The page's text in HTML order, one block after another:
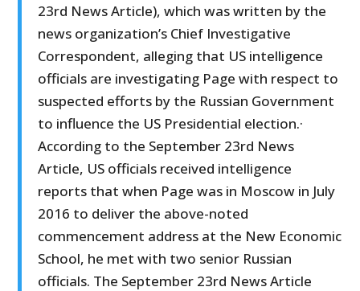
23rd News Article), which was written by the
news organization’s Chief Investigative
Correspondent, alleging that US intelligence
officials are investigating Page with respect to
suspected efforts by the Russian Government
to influence the US Presidential election.·
According to the September 23rd News
Article, US officials received intelligence
reports that when Page was in Moscow in July
2016 to deliver the above-noted
commencement address at the New Economic
School, he met with two senior Russian
officials. The September 23rd News Article